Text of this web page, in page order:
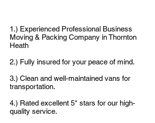
1.) Experienced Professional Business
Moving & Packing Company in Thornton
Heath
2.) Fully insured for your peace of mind.
3.) Clean and well-maintained vans for
transportation.
4.) Rated excellent 5* stars for our high-
quality service.